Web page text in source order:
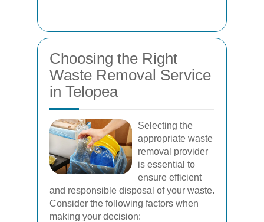
Choosing the Right
Waste Removal Service
in Telopea
Selecting the
appropriate waste
removal provider
is essential to
ensure efficient
and responsible disposal of your waste.
Consider the following factors when
making your decision: